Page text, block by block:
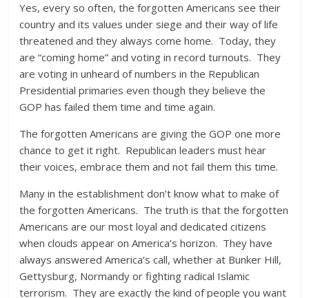
Yes, every so often, the forgotten Americans see their
country and its values under siege and their way of life
threatened and they always come home. Today, they
are “coming home” and voting in record turnouts. They
are voting in unheard of numbers in the Republican
Presidential primaries even though they believe the
GOP has failed them time and time again.
The forgotten Americans are giving the GOP one more
chance to get it right. Republican leaders must hear
their voices, embrace them and not fail them this time.
Many in the establishment don’t know what to make of
the forgotten Americans. The truth is that the forgotten
Americans are our most loyal and dedicated citizens
when clouds appear on America’s horizon. They have
always answered America’s call, whether at Bunker Hill,
Gettysburg, Normandy or fighting radical Islamic
terrorism. They are exactly the kind of people you want